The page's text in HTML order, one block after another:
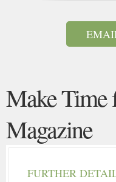
Make Time
Magazine
FURTHER